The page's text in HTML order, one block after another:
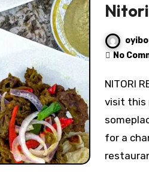
No
NITORI RESTAURANT. (@nitorirestaurant) I
visit this
for a